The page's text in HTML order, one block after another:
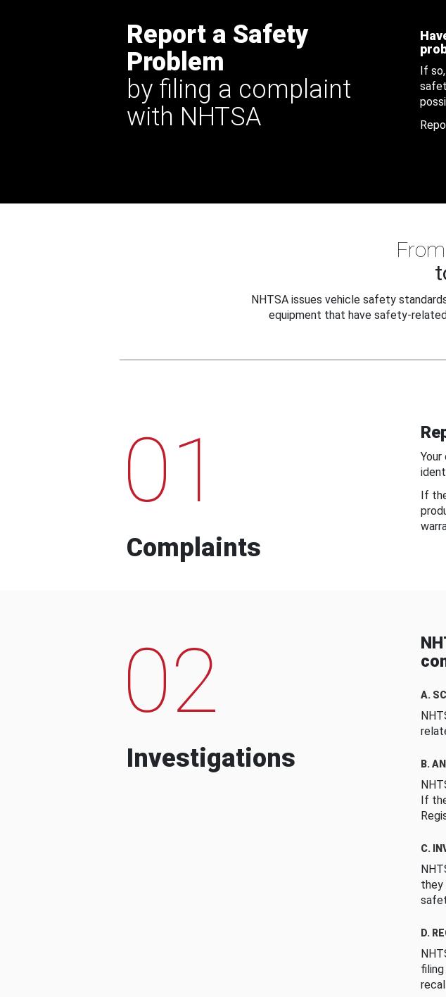
Report a Safety
Problem
by filing a complaint
with NHTSA
If
NHTSA issues vehicle safety
equipment that have safety-
01
Complaints
If
02
Investigations
A.
B.
If
C.
they
D.